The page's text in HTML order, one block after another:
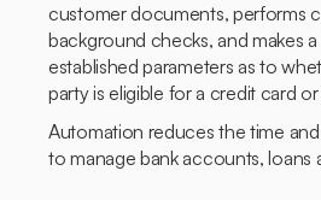
customer documents, performs
background checks, and makes
established parameters as to
party is eligible for a credit card
Automation reduces the time
to manage bank accounts, loans